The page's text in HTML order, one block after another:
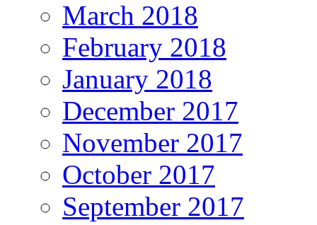
March 2018
February 2018
January 2018
December 2017
November 2017
October 2017
September 2017